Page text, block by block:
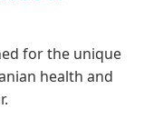
for the unique
health and